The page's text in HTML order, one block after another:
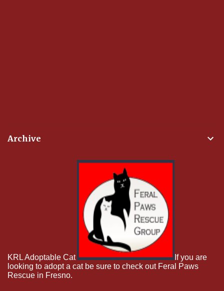
Archive
KRL Adoptable Cat
If you are
looking to adopt a cat be sure to check out Feral Paws
Rescue in Fresno.